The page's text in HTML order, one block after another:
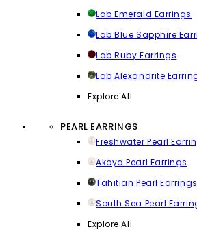
Lab Emerald Earrings
Lab Blue Sapphire
Lab Ruby Earrings
Lab Alexandrite
Explore All
PEARL EARRINGS
Freshwater Pearl
Akoya Pearl Earrings
Tahitian Pearl Earrings
South Sea Pearl
Explore All